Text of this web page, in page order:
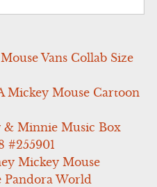
Vans Collab Size
Mickey Mouse Cartoon
& Minnie Music Box
#255901
Mickey Mouse
Pandora World